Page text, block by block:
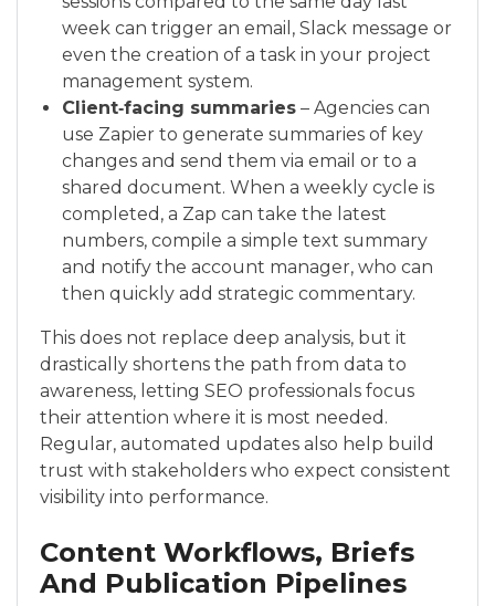
week can trigger an email, Slack message or
even the creation of a task in your project
management system.
Client‑facing summaries – Agencies can
use Zapier to generate summaries of key
changes and send them via email or to a
shared document. When a weekly cycle is
completed, a Zap can take the latest
numbers, compile a simple text summary
and notify the account manager, who can
then quickly add strategic commentary.
This does not replace deep analysis, but it
drastically shortens the path from data to
awareness, letting SEO professionals focus
their attention where it is most needed.
Regular, automated updates also help build
trust with stakeholders who expect consistent
visibility into performance.
Content Workflows, Briefs
And Publication Pipelines